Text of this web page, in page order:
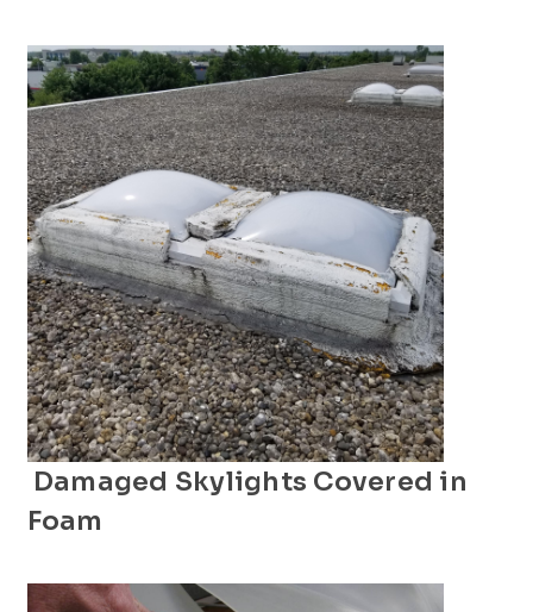
Damaged Skylights Covered in
Foam